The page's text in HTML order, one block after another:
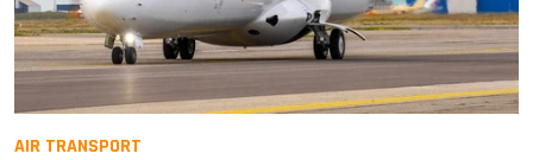
AIR TRANSPORT